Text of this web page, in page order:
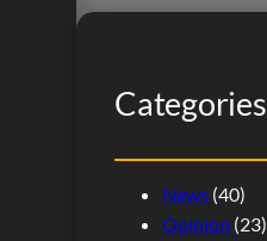
r
Categories
News (40)
Opinion (23)